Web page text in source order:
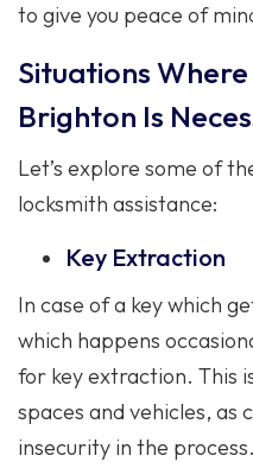
to give you peace of
Situations
Brighton Is
Let’s explore some of
locksmith assistance:
Key Extraction
In case of a key which
which happens
for key extraction. This
spaces and vehicles, as
insecurity in the